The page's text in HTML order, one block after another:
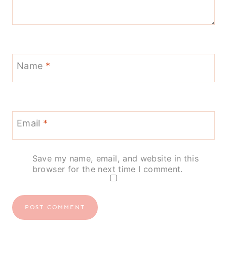
Name *
Email *
Save my name, email, and website in this
browser for the next time I comment.